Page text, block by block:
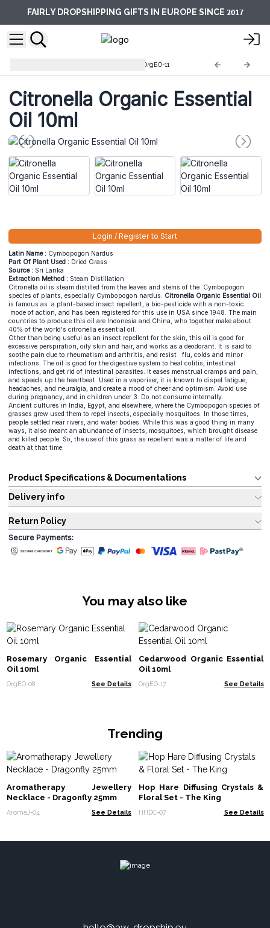
FAIRLY DROPSHIPPING GIFTS IN EUROPE SINCE 2017
OrgEO-11
Citronella Organic Essential
Oil 10ml
Login / Register to Start
Latin Name : Cymbopogon Nardus
Part Of Plant Used : Dried Grass
Source : Sri Lanka
Extraction Method : Steam Distillation
Citronella oil is steam distilled from the leaves and stems of the Cymbopogon
species of plants, especially Cymbopogon nardus. Citronella Organic Essential Oil
is famous as a plant-based insect repellent, a bio-pesticide with a non-toxic
mode of action, and has been registered for this use in USA since 1948. The main
countries to produce this oil are Indonesia and China, who together make about
40% of the world's citronella essential oil.
Other than being useful as an insect repellent for the skin, this oil is good for
excessive perspiration, oily skin and hair, and works as a deodorant. It is said to
soothe pain due to rheumatism and arthritis, and resist flu, colds and minor
infections. The oil is good for the digestive system to heal colitis, intestinal
infections, and get rid of intestinal parasites. It eases menstrual cramps and pain,
and speeds up the heartbeat. Used in a vaporiser, it is known to dispel fatigue,
headaches, and neuralgia, and create a mood of cheer and optimism. Avoid use
during pregnancy, and in children under 3. Do not consume internally.
Ancient cultures in India, Egypt, and elsewhere, where the Cymbopogon species of
grasses grew used them to repel insects, especially mosquitoes. In those times,
people settled near rivers, and water bodies. While this was a good thing in many
ways, it also meant an abundance of insects, mosquitoes, which brought disease
and killed people. So, the use of this grass as repellent was a matter of life and
death at that time.
Product Specifications & Documentations
Delivery info
Return Policy
Secure Payments:
You may also like
Rosemary Organic Essential
Oil 10ml
OrgEO-08 See Details
Cedarwood Organic Essential
Oil 10ml
OrgEO-17 See Details
Trending
Aromatherapy Jewellery
Necklace - Dragonfly 25mm
AromaJ-04 See Details
Hop Hare Diffusing Crystals &
Floral Set - The King
HHDC-07 See Details